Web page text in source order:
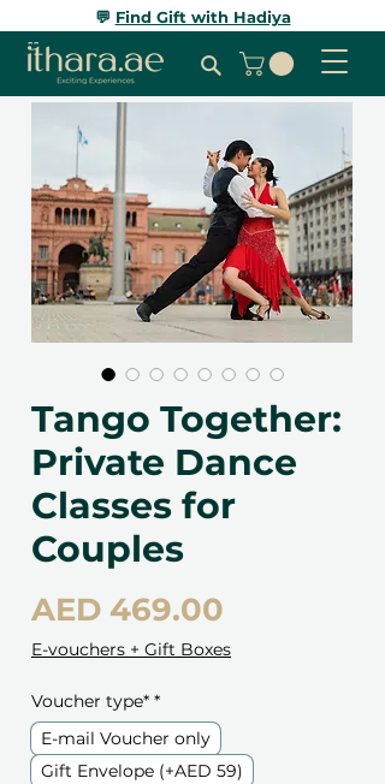
💬 Find Gift with Hadiya
Tango Together:
Private Dance
Classes for
Couples
AED 469.00
E-vouchers + Gift Boxes
Voucher type* *
E-mail Voucher only
Gift Envelope (+AED 59)